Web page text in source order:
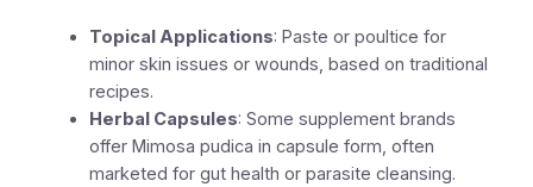
Topical Applications: Paste or poultice for
minor skin issues or wounds, based on traditional
recipes.
Herbal Capsules: Some supplement brands
offer Mimosa pudica in capsule form, often
marketed for gut health or parasite cleansing.